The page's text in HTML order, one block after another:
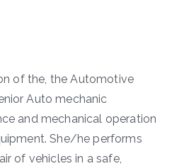
of the, the Automotive
Auto mechanic
and mechanical operation
She/he performs
of vehicles in a safe,